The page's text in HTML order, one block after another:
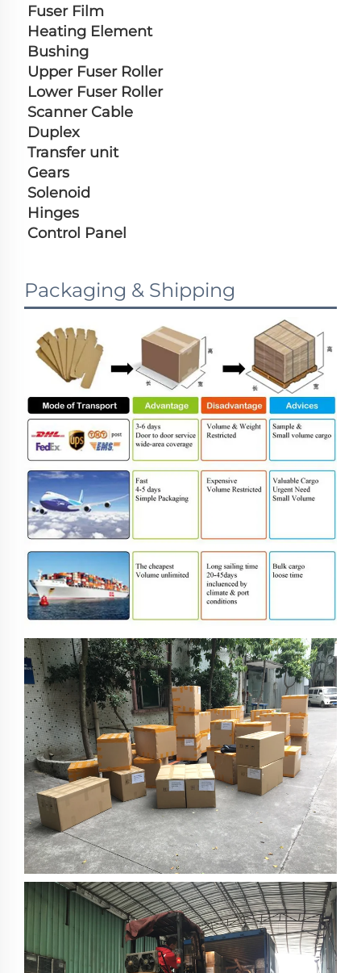
Fuser Film
Heating Element
Bushing
Upper Fuser Roller
Lower Fuser Roller
Scanner Cable
Duplex
Transfer unit
Gears
Solenoid
Hinges
Control Panel
Packaging & Shipping